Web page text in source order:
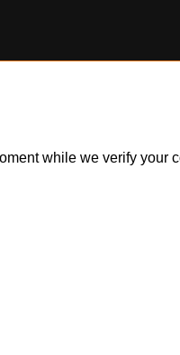
while we verify your